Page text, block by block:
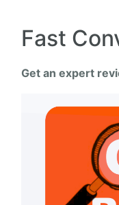
Fast
Get an expert